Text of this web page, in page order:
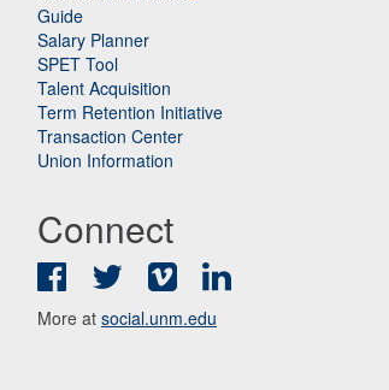
Guide
Salary Planner
SPET Tool
Talent Acquisition
Term Retention Initiative
Transaction Center
Union Information
Connect
FacebookTwitter Vimeo
More at social.unm.edu